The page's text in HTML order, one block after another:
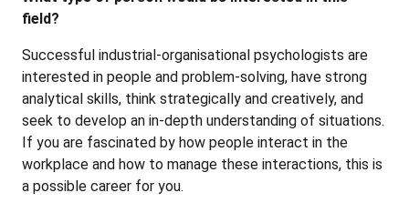
field?
Successful industrial-organisational psychologists are
interested in people and problem-solving, have strong
analytical skills, think strategically and creatively, and
seek to develop an in-depth understanding of situations.
If you are fascinated by how people interact in the
workplace and how to manage these interactions, this is
a possible career for you.